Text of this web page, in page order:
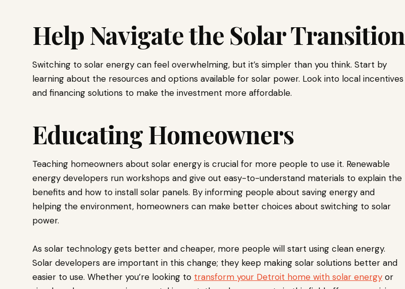
Help Navigate the Solar Transition
Switching to solar energy can feel overwhelming, but it’s simpler than you think. Start by
learning about the resources and options available for solar power. Look into local incentives
and financing solutions to make the investment more affordable.
Educating Homeowners
Teaching homeowners about solar energy is crucial for more people to use it. Renewable
energy developers run workshops and give out easy-to-understand materials to explain the
benefits and how to install solar panels. By informing people about saving energy and
helping the environment, homeowners can make better choices about switching to solar
power.
As solar technology gets better and cheaper, more people will start using clean energy.
Solar developers are important in this change; they keep making solar solutions better and
easier to use. Whether you’re looking to transform your Detroit home with solar energy or